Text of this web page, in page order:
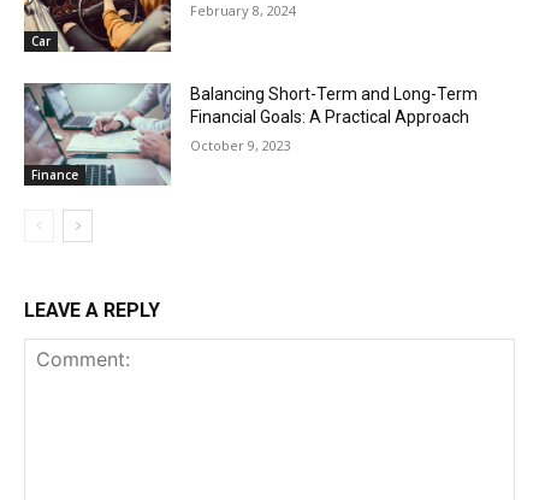
Car
February 8, 2024
Finance
Balancing Short-Term and Long-Term
Financial Goals: A Practical Approach
October 9, 2023
LEAVE A REPLY